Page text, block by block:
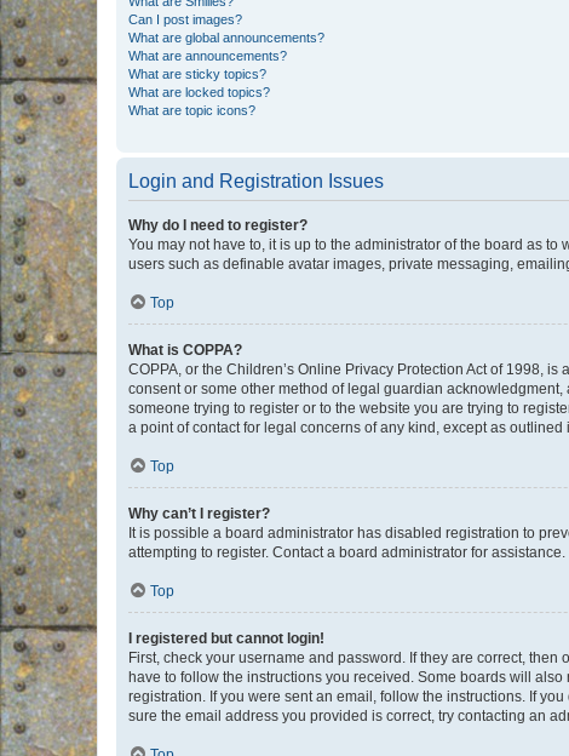
Can I post images?
What are global announcements?
What are announcements?
What are sticky topics?
What are locked topics?
What are topic icons?
Login and Registration Issues
Why do I need to register?
You may not have to, it is up to the administrator of the board as
users such as definable avatar images, private messaging,
Top
What is COPPA?
COPPA, or the Children’s Online Privacy Protection Act of 1998,
consent or some other method of legal guardian
someone trying to register or to the website you are trying to
a point of contact for legal concerns of any kind, except as
Top
Why can’t I register?
It is possible a board administrator has disabled registration to
attempting to register. Contact a board administrator for assistance.
Top
I registered but cannot login!
First, check your username and password. If they are correct,
have to follow the instructions you received. Some boards will
registration. If you were sent an email, follow the instructions. If
sure the email address you provided is correct, try contacting an